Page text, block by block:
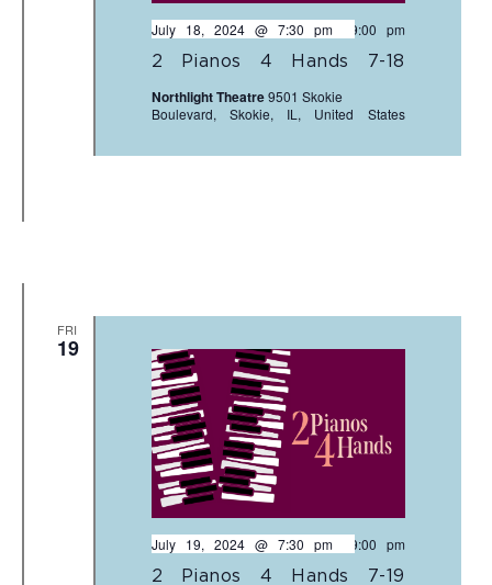
2 Pianos 4 Hands 7-18
July 18, 2024 @ 7:30 pm- 9:00 pm
Northlight Theatre9501 Skokie
Boulevard, Skokie, IL, United States
FRI
19
2 Pianos 4 Hands 7-19
July 19, 2024 @ 7:30 pm- 9:00 pm